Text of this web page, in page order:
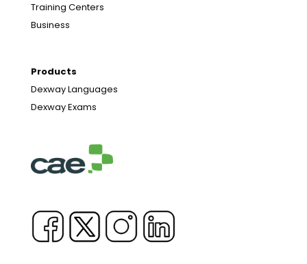
Training Centers
Business
Products
Dexway Languages
Dexway Exams